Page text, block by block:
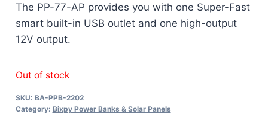
The PP-77-AP provides you with one Super-Fast
smart built-in USB outlet and one high-output
12V output.
Out of stock
SKU: BA-PPB-2202
Category: Bixpy Power Banks & Solar Panels